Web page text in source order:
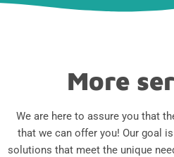
More
We are here to assure you that
that we can offer you! Our goal
solutions that meet the unique